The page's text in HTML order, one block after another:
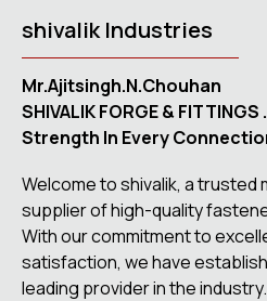
shivalik Industries
Mr.Ajitsingh.N.Chouhan
SHIVALIK FORGE & FITTINGS .
Strength In Every
Welcome to shivalik, a trusted
supplier of high-quality
With our commitment to
satisfaction, we have
leading provider in the industry.